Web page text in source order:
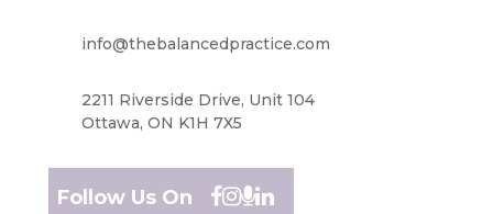
info@thebalancedpractice.com
2211 Riverside Drive, Unit 104
Ottawa, ON K1H 7X5
Follow Us On